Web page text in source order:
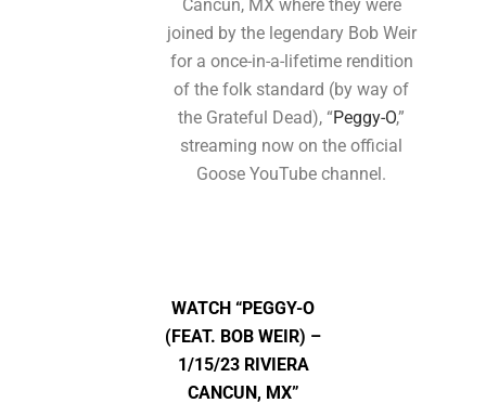
Cancun, MX where they were
joined by the legendary Bob Weir
for a once-in-a-lifetime rendition
of the folk standard (by way of
the Grateful Dead), “Peggy-O,”
streaming now on the official
Goose YouTube channel.
WATCH “PEGGY-O
(FEAT. BOB WEIR) –
1/15/23 RIVIERA
CANCUN, MX”